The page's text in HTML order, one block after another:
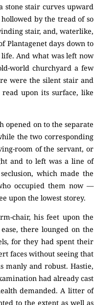
stone stair curves upward
by the tread of so
stair, and, waterlike,
Plantagenet days down to
And what was left now
world churchyard a few
were the silent stair and
upon its surface, like
opened on to the separate
the two corresponding
room of the servant, or
and to left was a line of
which made the
occupied them now —
upon the lowest storey.
chair, his feet upon the
there lounged on the
for they had spent their
faces without seeing that
manly and robust. Hastie,
had already cast
demanded. A litter of
to the extent as well as